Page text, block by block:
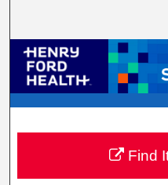
Browse
My
Digital
Find